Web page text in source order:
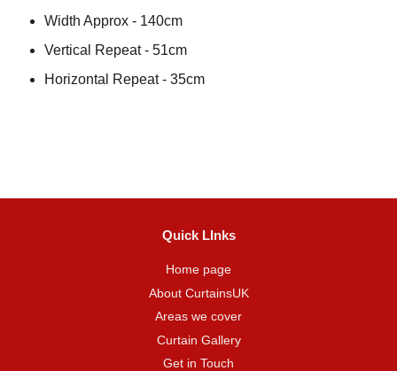
Width Approx - 140cm
Vertical Repeat - 51cm
Horizontal Repeat - 35cm
Quick LInks
Home page
About CurtainsUK
Areas we cover
Curtain Gallery
Get in Touch